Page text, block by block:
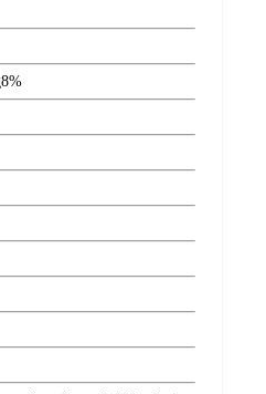
8%